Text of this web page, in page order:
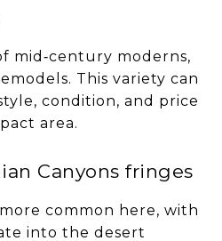
mid‑century moderns,
This variety can
condition, and price
area.
Canyons fringes
common here, with
into the desert